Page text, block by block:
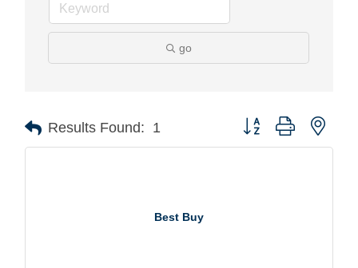
go
Results Found: 1 Button group with
Best Buy